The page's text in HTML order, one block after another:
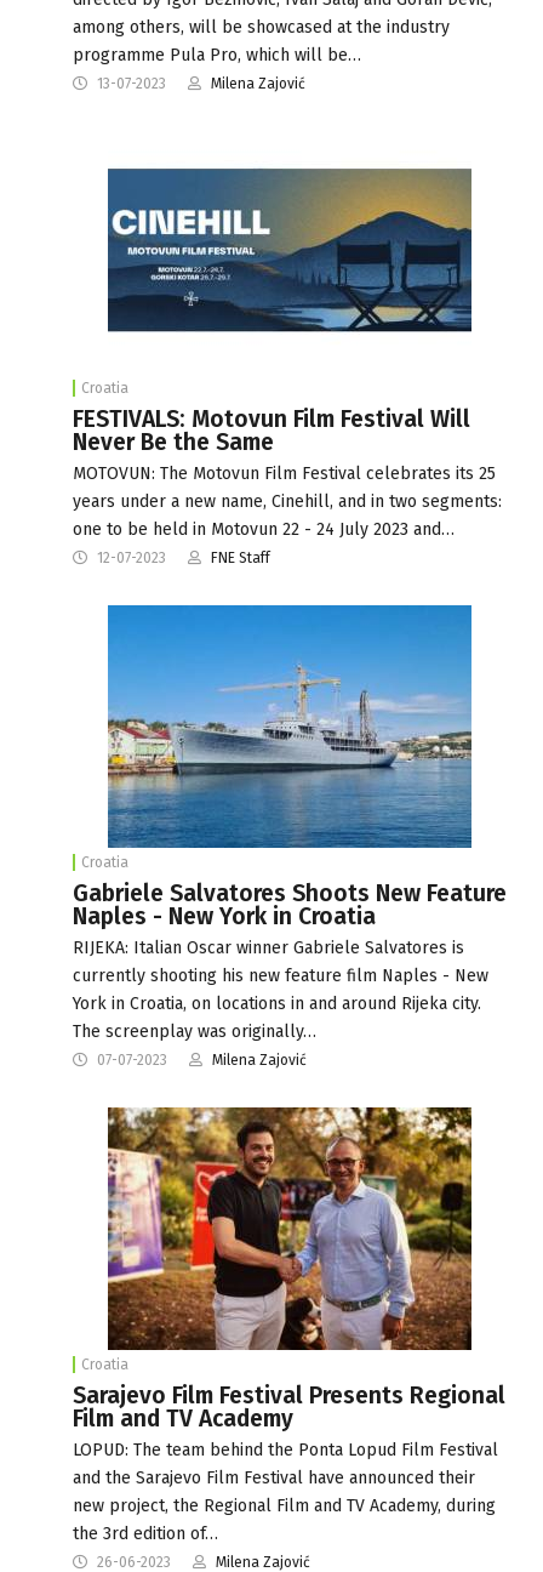
among others, will be showcased at the industry
programme Pula Pro, which will be…
13-07-2023 Milena Zajović
Croatia
FESTIVALS: Motovun Film Festival Will
Never Be the Same
MOTOVUN: The Motovun Film Festival celebrates its 25
years under a new name, Cinehill, and in two segments:
one to be held in Motovun 22 - 24 July 2023 and…
12-07-2023 FNE Staff
Croatia
Gabriele Salvatores Shoots New Feature
Naples - New York in Croatia
RIJEKA: Italian Oscar winner Gabriele Salvatores is
currently shooting his new feature film Naples - New
York in Croatia, on locations in and around Rijeka city.
The screenplay was originally…
07-07-2023 Milena Zajović
Croatia
Sarajevo Film Festival Presents Regional
Film and TV Academy
LOPUD: The team behind the Ponta Lopud Film Festival
and the Sarajevo Film Festival have announced their
new project, the Regional Film and TV Academy, during
the 3rd edition of…
26-06-2023 Milena Zajović